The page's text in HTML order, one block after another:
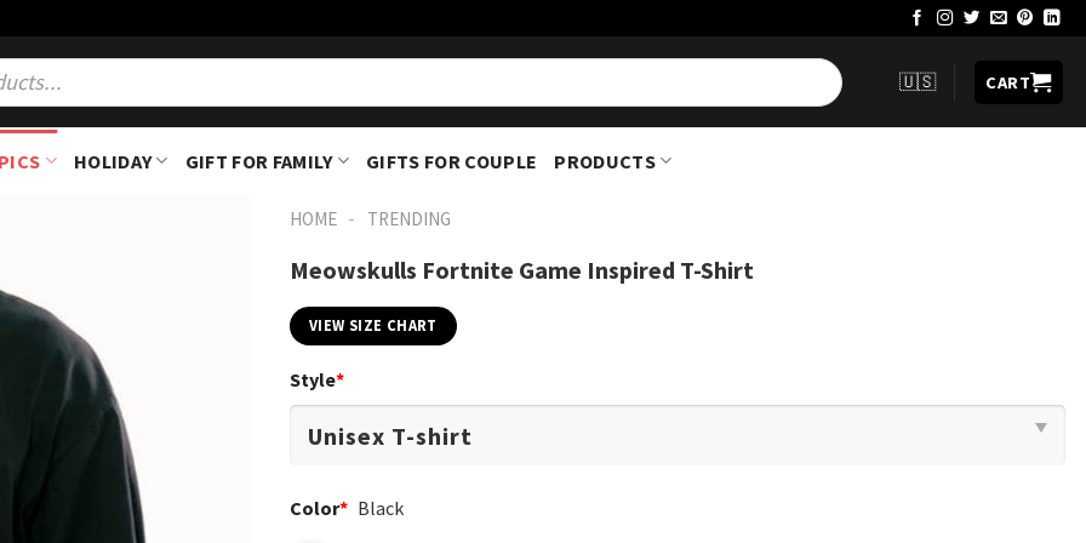
🇺🇸 CART
HOLIDAY GIFT FOR FAMILY GIFTS FOR COUPLE PRODUCTS
HOME - TRENDING
Meowskulls Fortnite Game Inspired T-Shirt
VIEW SIZE CHART
Style*
Color* Black